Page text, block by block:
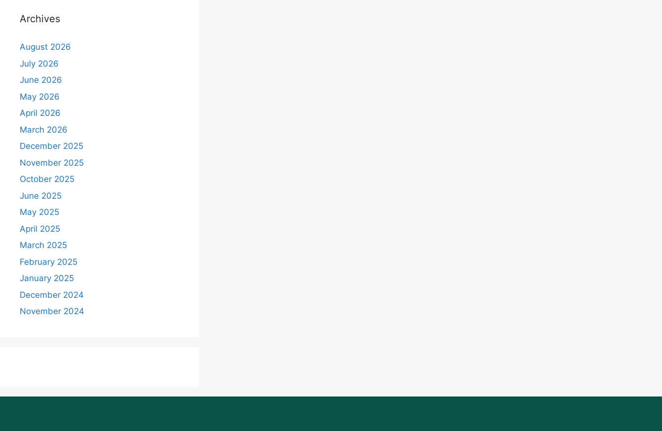
Archives
August 2026
July 2026
June 2026
May 2026
April 2026
March 2026
December 2025
November 2025
October 2025
June 2025
May 2025
April 2025
March 2025
February 2025
January 2025
December 2024
November 2024